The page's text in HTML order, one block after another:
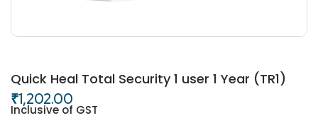
Quick Heal Total Security 1 user 1 Year (TR1)
₹1,202.00
Inclusive of GST